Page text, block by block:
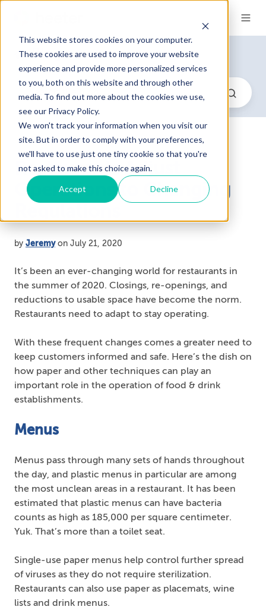
This website stores cookies on your computer.
These cookies are used to improve your website
experience and provide more personalized services
to you, both on this website and through other
media. To find out more about the cookies we use,
see our Privacy Policy.
We won't track your information when you visit our
site. But in order to comply with your preferences,
we'll have to use just one tiny cookie so that you're
not asked to make this choice again.
Accept Decline
Blog
Restaurants Adjust
Operations to Changing
by Jeremyon July 21, 2020
It’s been an ever-changing world for restaurants in
the summer of 2020. Closings, re-openings, and
reductions to usable space have become the norm.
Restaurants need to adapt to stay operating.
With these frequent changes comes a greater need to
keep customers informed and safe. Here’s the dish on
how paper and other techniques can play an
important role in the operation of food & drink
establishments.
Menus
Menus pass through many sets of hands throughout
the day, and plastic menus in particular are among
the most unclean areas in a restaurant. It has been
estimated that plastic menus can have bacteria
counts as high as 185,000 per square centimeter.
Yuk. That’s more than a toilet seat.
Single-use paper menus help control further spread
of viruses as they do not require sterilization.
Restaurants can also use paper as placemats, wine
lists and drink menus.